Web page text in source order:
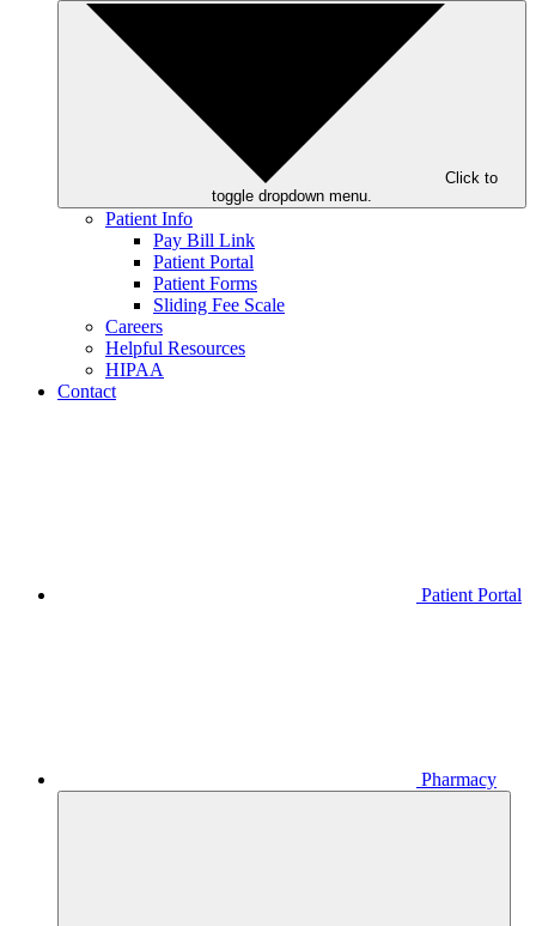
Click to
toggle dropdown menu.
Patient Info
Pay Bill Link
Patient Portal
Patient Forms
Sliding Fee Scale
Careers
Helpful Resources
HIPAA
Contact
Patient Portal
Pharmacy